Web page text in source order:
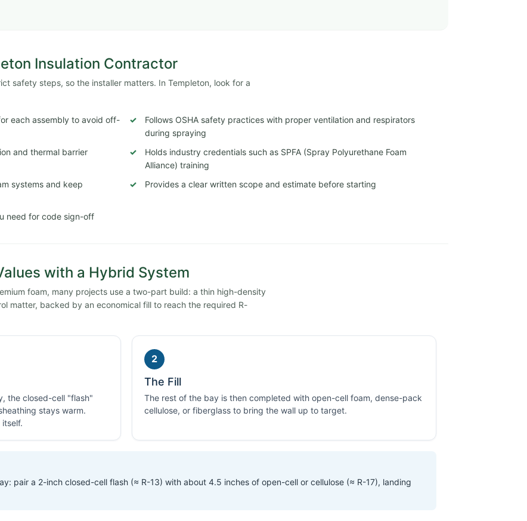
Insulation Contractor
safety steps, so the installer matters. In Templeton, look for a
each assembly to avoid off-
Follows OSHA safety practices with proper ventilation and respirators
during spraying
and thermal barrier
Holds industry credentials such as SPFA (Spray Polyurethane Foam
Alliance) training
systems and keep
Provides a clear written scope and estimate before starting
need for code sign-off
with a Hybrid System
foam, many projects use a two-part build: a thin high-density
matter, backed by an economical fill to reach the required R-
the closed-cell "flash"
stays warm.
2
The Fill
The rest of the bay is then completed with open-cell foam, dense-pack
cellulose, or fiberglass to bring the wall up to target.
pair a 2-inch closed-cell flash (≈ R-13) with about 4.5 inches of open-cell or cellulose (≈ R-17), landing